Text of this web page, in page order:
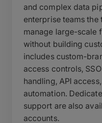
and complex data
enterprise teams the
manage large-scale
without building
includes custom-
access controls,
handling, API
automation.
support are also
accounts.